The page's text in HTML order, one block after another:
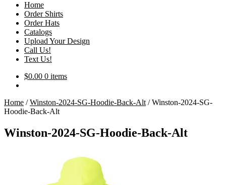
Home
Order Shirts
Order Hats
Catalogs
Upload Your Design
Call Us!
Text Us!
$0.00 0 items
Home /Winston-2024-SG-Hoodie-Back-Alt /Winston-2024-SG-
Hoodie-Back-Alt
Winston-2024-SG-Hoodie-Back-Alt